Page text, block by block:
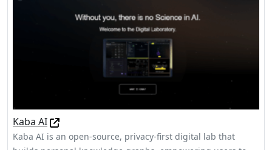
Kaba AI
Kaba AI is an open-source, privacy-first digital lab that